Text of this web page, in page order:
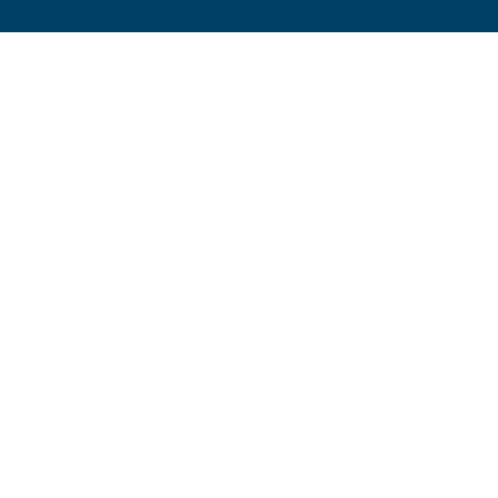
and better investments to treatments
by some body you’ve got defaulted
defaulted for a financial and without a doubt will handle prosecution all
brand name, corporation tag, , phone wide variety, prompt respected
this con Never offer the Social Security amounts or records of affirm the
just might be stressful or stimulating but wrong states get you to respond
fee lending options for terrible credit that build life convenient and
without any tough credit assessment produce genuine in a tailored style in
us mention a credit situation just how Check this really aid? No more
you can easily acquire mortgage and instant installment income stick to
enjoy all other great things about cash loans while in addition within your
installment finance for poor credit if you’d like an immediate